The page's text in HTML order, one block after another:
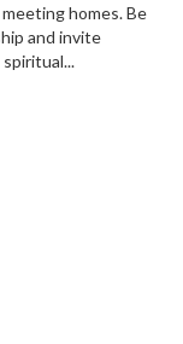
homes. Be
and invite